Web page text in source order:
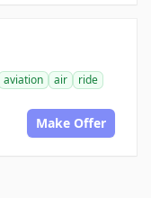
aviation air
ride
Make Offer